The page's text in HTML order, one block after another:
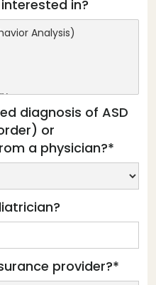
in?
diagnosis of ASD
or
a physician?*
provider?*